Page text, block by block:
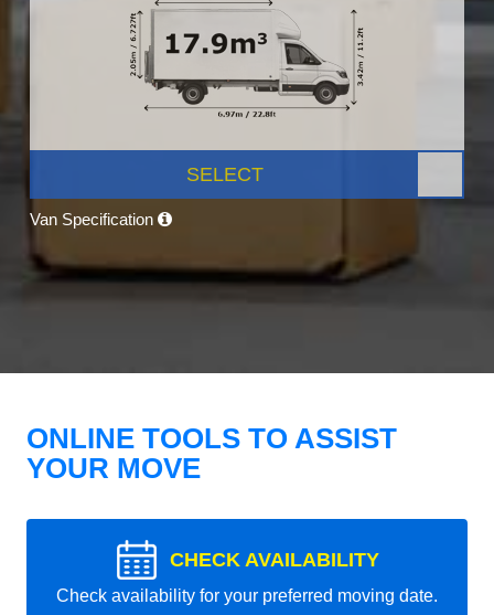
SELECT
Van Specification
ONLINE TOOLS TO ASSIST
YOUR MOVE
CHECK AVAILABILITY
Check availability for your preferred moving date.